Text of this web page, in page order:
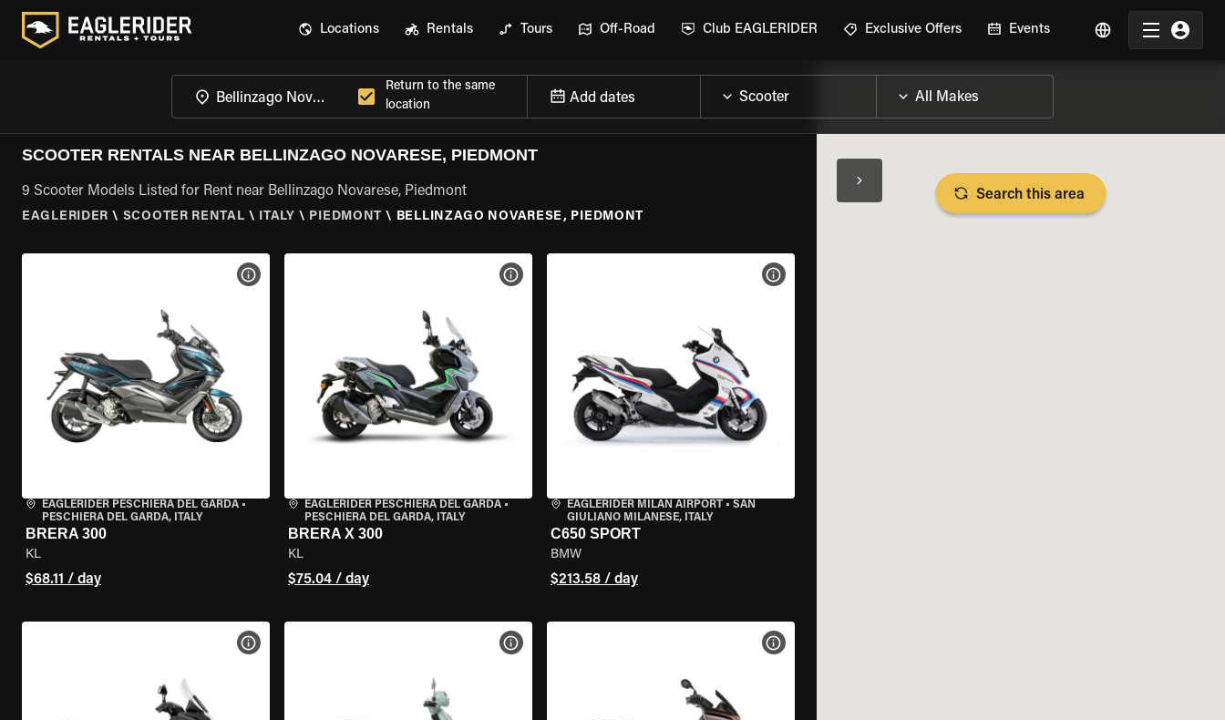
Locations Rentals Tours Off-Road Club EAGLERIDER Exclusive Offers Events
Return to the same
location
Add dates
SCOOTER RENTALS NEAR BELLINZAGO NOVARESE, PIEDMONT
9 Scooter Models Listed for Rent near Bellinzago Novarese, Piedmont
EAGLERIDER \ SCOOTER RENTAL \ ITALY \ PIEDMONT \ BELLINZAGO NOVARESE, PIEDMONT
EAGLERIDER PESCHIERA DEL GARDA •
PESCHIERA DEL GARDA, ITALY
BRERA 300
KL
$68.11 / day
VIEW BIKE SPECS
EAGLERIDER PESCHIERA DEL GARDA•
PESCHIERA DEL GARDA, ITALY
BRERA X 300
KL
$75.04 / day
VIEW BIKE SPECS
EAGLERIDER MILAN AIRPORT• SAN
GIULIANO MILANESE, ITALY
C650 SPORT
BMW
$213.58 / day
VIEW BIKE SPECS
VIEW BIKE SPECS VIEW BIKE SPECS VIEW BIKE SPECS
Search this area